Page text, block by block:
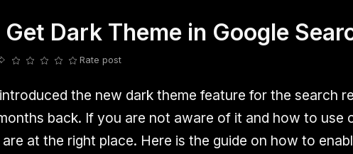
Posts Railwire SdfsdfsdfSlangValorant
Dark Theme in Google
Share this post
Rate post
the new dark theme feature for the search
back. If you are not aware of it and how to use
at the right place. Here is the guide on how to